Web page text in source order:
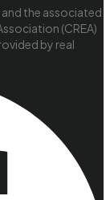
and the associated
(CREA)
by real